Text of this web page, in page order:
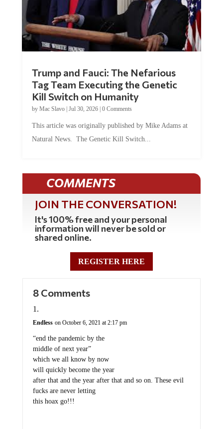
Trump and Fauci: The Nefarious
Tag Team Executing the Genetic
Kill Switch on Humanity
by Mac Slavo| Jul 30, 2026| 0 Comments
This article was originally published by Mike Adams at
Natural News. The Genetic Kill Switch...
COMMENTS
JOIN THE CONVERSATION!
It's 100% free and your personal
information will never be sold or
shared online.
REGISTER HERE
8 Comments
Endless on October 6, 2021 at 2:17 pm
“end the pandemic by the
middle of next year”
which we all know by now
will quickly become the year
after that and the year after that and so on. These evil
fucks are never letting
this hoax go!!!